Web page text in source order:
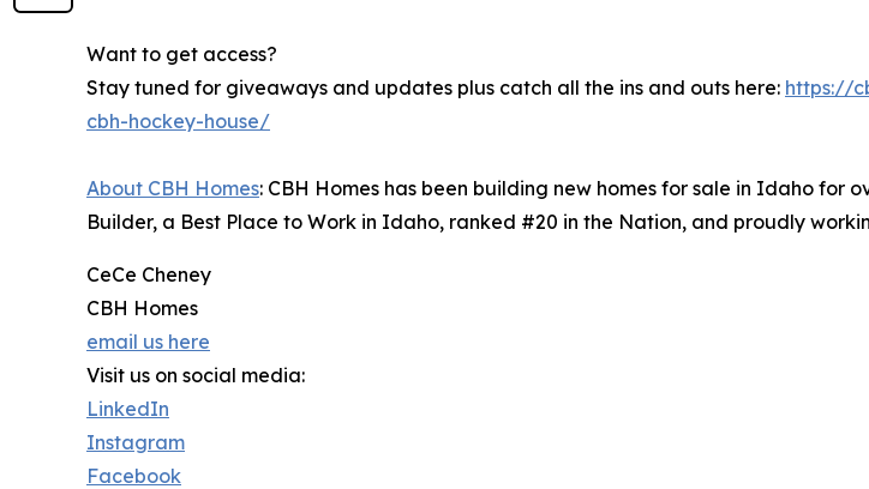
Want to get access?
Stay tuned for giveaways and updates plus catch all the ins and outs here: https://
cbh-hockey-house/
About CBH Homes: CBH Homes has been building new homes for sale in Idaho for
Builder, a Best Place to Work in Idaho, ranked #20 in the Nation, and proudly
CeCe Cheney
CBH Homes
email us here
Visit us on social media:
LinkedIn
Instagram
Facebook